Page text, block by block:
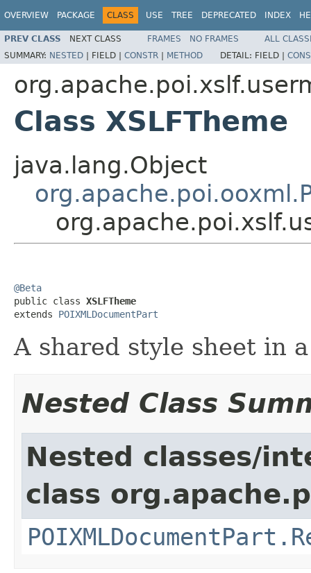
OVERVIEW PACKAGE CLASS USE TREE DEPRECATED INDEX
PREV CLASS NEXT CLASS FRAMES NO FRAMES
ALL
SUMMARY: NESTED | FIELD | CONSTR | METHOD DETAIL: FIELD |
Class XSLFTheme
java.lang.Object
@Beta
public class XSLFTheme
extends POIXMLDocumentPart
A shared style sheet in
Nested Class
Nested classes/
class